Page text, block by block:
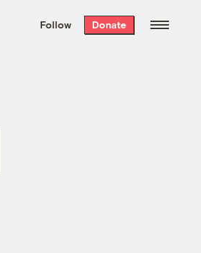
the week’s best
. Delivered free every
Follow Donate